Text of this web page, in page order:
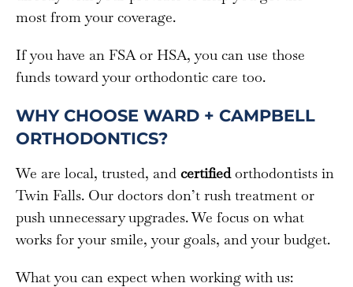
most from your coverage.
If you have an FSA or HSA, you can use those
funds toward your orthodontic care too.
WHY CHOOSE WARD + CAMPBELL
ORTHODONTICS?
We are local, trusted, and certifiedorthodontists in
Twin Falls. Our doctors don’t rush treatment or
push unnecessary upgrades. We focus on what
works for your smile, your goals, and your budget.
What you can expect when working with us: